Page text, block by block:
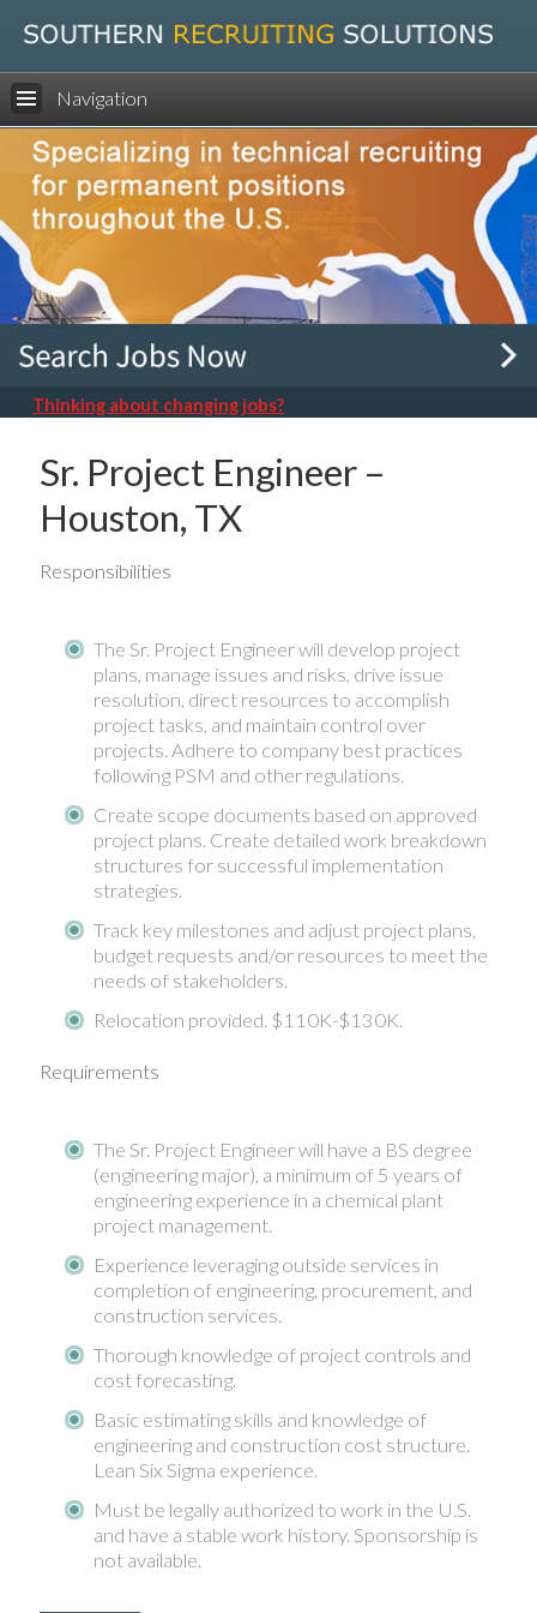
Navigation
Thinking about changing jobs?
Sr. Project Engineer –
Houston, TX
Responsibilities
The Sr. Project Engineer will develop project
plans, manage issues and risks, drive issue
resolution, direct resources to accomplish
project tasks, and maintain control over
projects. Adhere to company best practices
following PSM and other regulations.
Create scope documents based on approved
project plans. Create detailed work breakdown
structures for successful implementation
strategies.
Track key milestones and adjust project plans,
budget requests and/or resources to meet the
needs of stakeholders.
Relocation provided. $110K-$130K.
Requirements
The Sr. Project Engineer will have a BS degree
(engineering major), a minimum of 5 years of
engineering experience in a chemical plant
project management.
Experience leveraging outside services in
completion of engineering, procurement, and
construction services.
Thorough knowledge of project controls and
cost forecasting.
Basic estimating skills and knowledge of
engineering and construction cost structure.
Lean Six Sigma experience.
Must be legally authorized to work in the U.S.
and have a stable work history. Sponsorship is
not available.